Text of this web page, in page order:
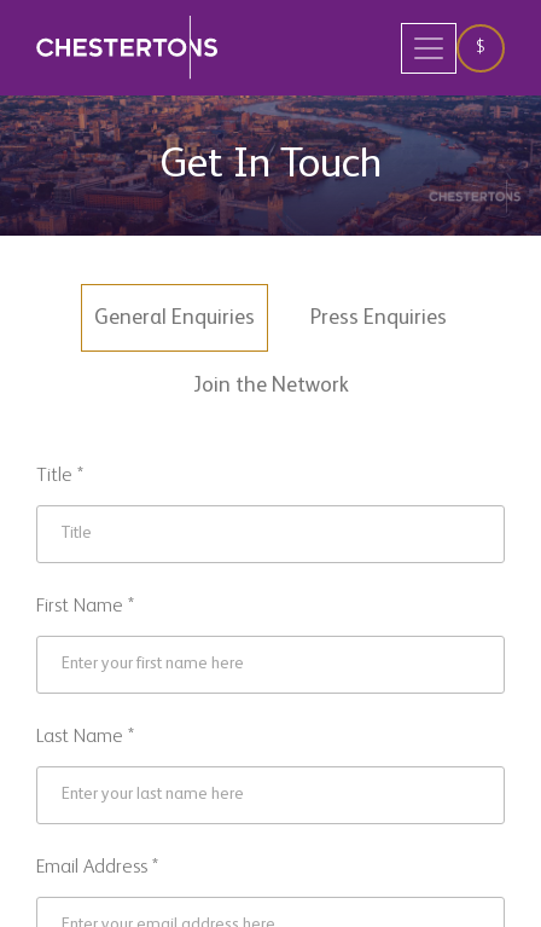
$
Get In Touch
General Enquiries Press Enquiries
Join the Network
Title *
First Name *
Last Name *
Email Address *